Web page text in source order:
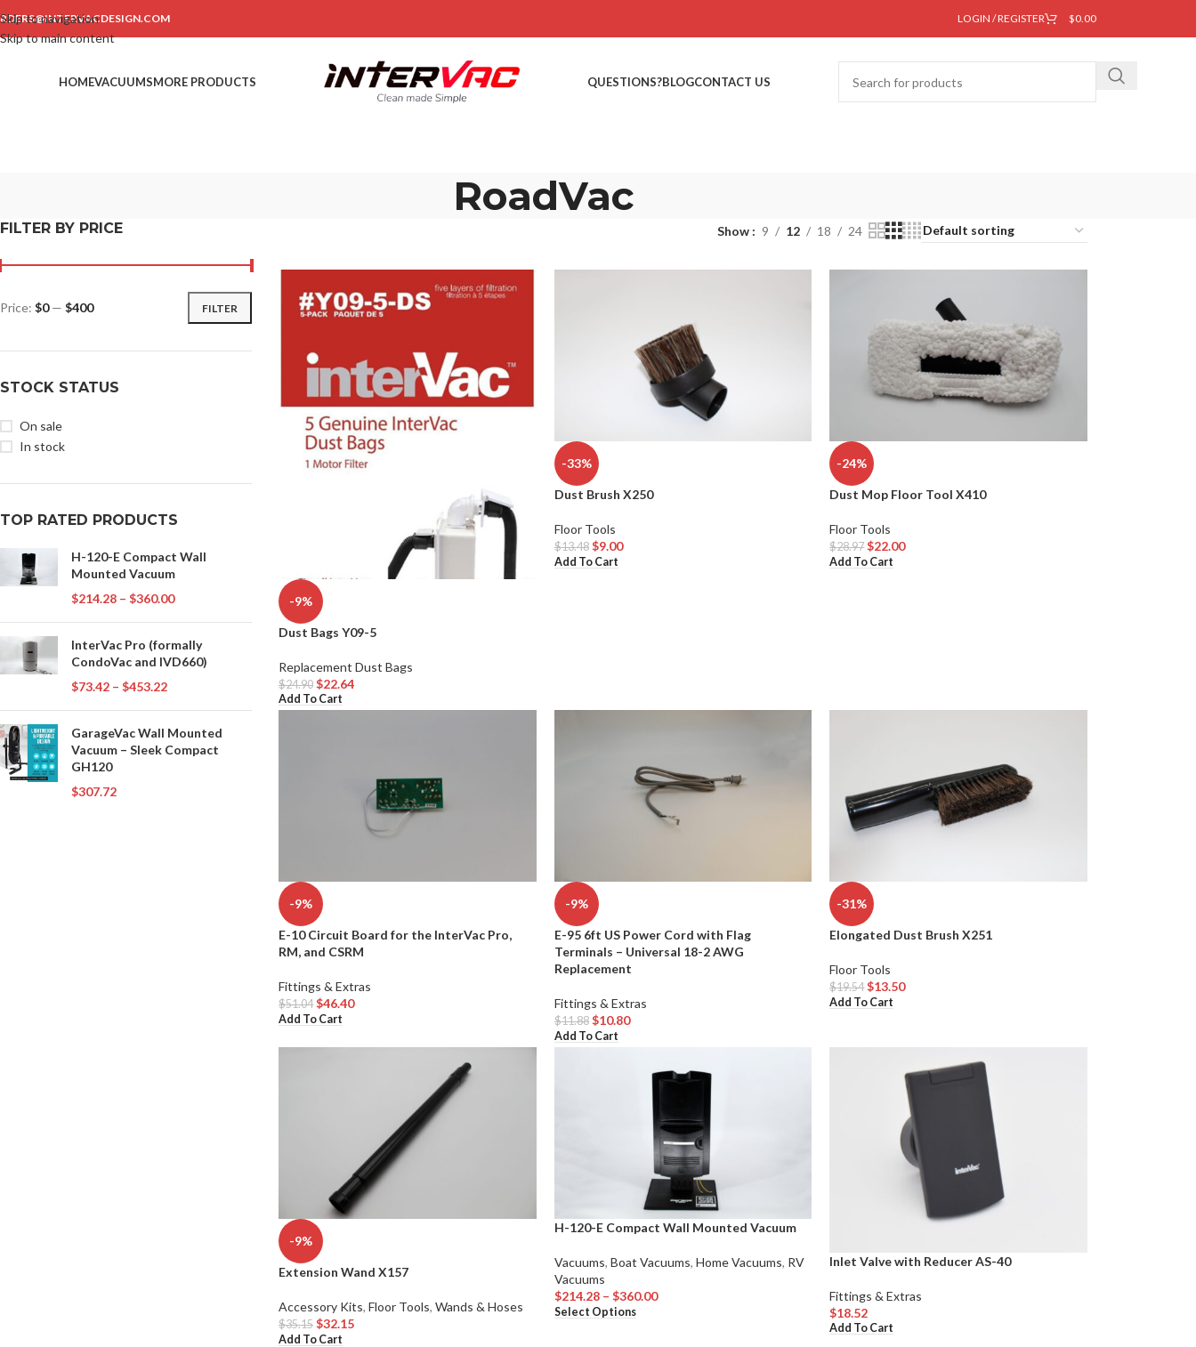
Skip to navigation
Skip to main content
LOGIN / REGISTER $0.00
HOMEVACUUMSMORE PRODUCTS QUESTIONS?BLOGCONTACT US
RoadVac
FILTER BY PRICE
FILTER
Price: $0— $400
STOCK STATUS
On sale
In stock
TOP RATED PRODUCTS
H-120-E Compact Wall
Mounted Vacuum
$214.28 – $360.00
InterVac Pro (formally
CondoVac and IVD660)
$73.42 – $453.22
GarageVac Wall Mounted
Vacuum – Sleek Compact
GH120
$307.72
Show 9 12 18 24
-9%
Dust Bags Y09-5
Replacement Dust Bags
$24.90 $22.64
Add To Cart
-33%
Dust Brush X250
Floor Tools
$13.48 $9.00
Add To Cart
-24%
Dust Mop Floor Tool X410
Floor Tools
$28.97 $22.00
Add To Cart
-9%
E-10 Circuit Board for the InterVac Pro,
RM, and CSRM
Fittings & Extras
$51.04 $46.40
Add To Cart
-9%
E-95 6ft US Power Cord with Flag
Terminals – Universal 18-2 AWG
Replacement
Fittings & Extras
$11.88 $10.80
Add To Cart
-31%
Elongated Dust Brush X251
Floor Tools
$19.54 $13.50
Add To Cart
-9%
Extension Wand X157
Accessory Kits, Floor Tools, Wands & Hoses
$35.15 $32.15
Add To Cart
H-120-E Compact Wall Mounted Vacuum
Vacuums, Boat Vacuums, Home Vacuums, RV
Vacuums
$214.28 – $360.00
Select Options
Inlet Valve with Reducer AS-40
Fittings & Extras
$18.52
Add To Cart